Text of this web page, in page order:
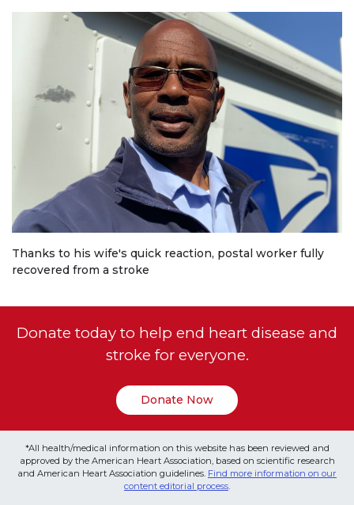
Thanks to his wife's quick reaction, postal worker fully
recovered from a stroke
Donate today to help end heart disease and
stroke for everyone.
Donate Now
*All health/medical information on this website has been reviewed and
approved by the American Heart Association, based on scientific research
and American Heart Association guidelines. Find more information on our
content editorial process.